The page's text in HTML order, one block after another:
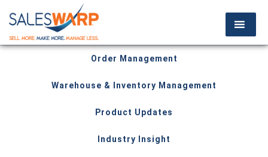
Order Management
Warehouse & Inventory Management
Product Updates
Industry Insight